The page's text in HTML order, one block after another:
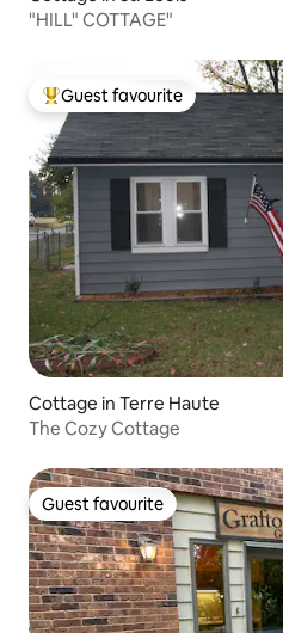
"HILL" COTTAGE"
Top guest favourite
Guest favourite
Cottage in Terre Haute
The Cozy Cottage
Guest favourite
Guest favourite